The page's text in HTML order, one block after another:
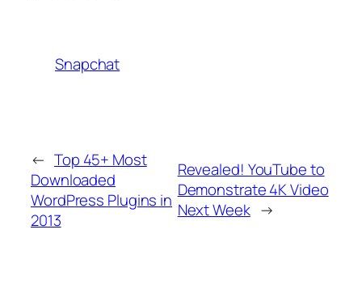
Snapchat
← Top 45+ Most
Downloaded
WordPress Plugins in
2013
Revealed! YouTube to
Demonstrate 4K Video
Next Week →